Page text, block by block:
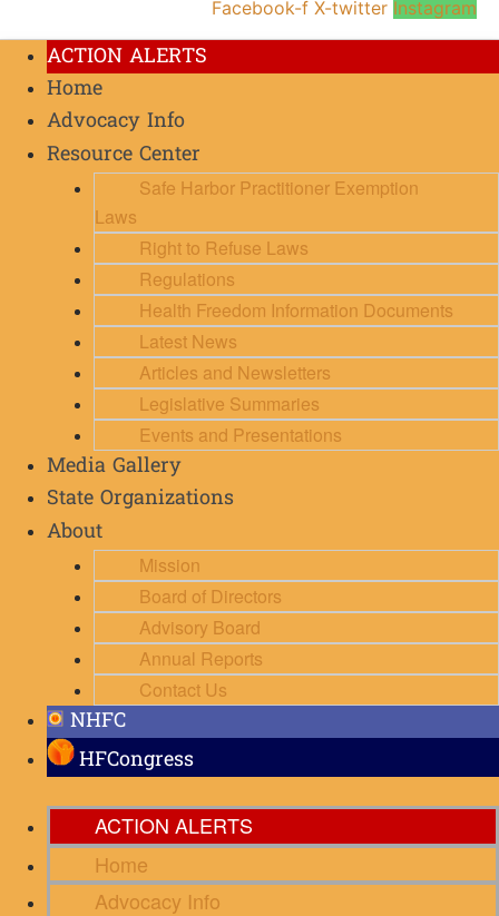
Facebook-f X-twitter Instagram
ACTION ALERTS
Home
Advocacy Info
Resource Center
Safe Harbor Practitioner Exemption
Laws
Right to Refuse Laws
Regulations
Health Freedom Information Documents
Latest News
Articles and Newsletters
Legislative Summaries
Events and Presentations
Media Gallery
State Organizations
About
Mission
Board of Directors
Advisory Board
Annual Reports
Contact Us
NHFC
HFCongress
ACTION ALERTS
Home
Advocacy Info